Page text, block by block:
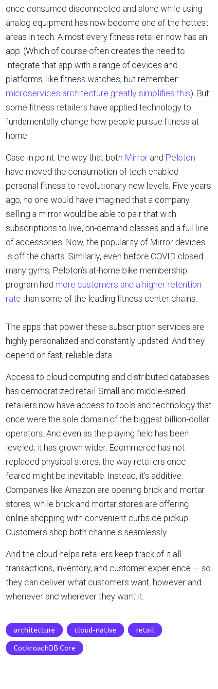
once consumed disconnected and alone while using
analog equipment has now become one of the hottest
areas in tech. Almost every fitness retailer now has an
app. (Which of course often creates the need to
integrate that app with a range of devices and
platforms, like fitness watches, but remember:
microservices architecture greatly simplifies this). But
some fitness retailers have applied technology to
fundamentally change how people pursue fitness at
home.
Case in point: the way that both Mirror and Peloton
have moved the consumption of tech-enabled
personal fitness to revolutionary new levels. Five years
ago, no one would have imagined that a company
selling a mirror would be able to pair that with
subscriptions to live, on-demand classes and a full line
of accessories. Now, the popularity of Mirror devices
is off the charts. Similarly, even before COVID closed
many gyms, Peloton’s at-home bike membership
program had more customers and a higher retention
rate than some of the leading fitness center chains.
The apps that power these subscription services are
highly personalized and constantly updated. And they
depend on fast, reliable data.
Access to cloud computing and distributed databases
has democratized retail. Small and middle-sized
retailers now have access to tools and technology that
once were the sole domain of the biggest billion-dollar
operators. And even as the playing field has been
leveled, it has grown wider. Ecommerce has not
replaced physical stores, the way retailers once
feared might be inevitable. Instead, it’s additive.
Companies like Amazon are opening brick and mortar
stores, while brick and mortar stores are offering
online shopping with convenient curbside pickup.
Customers shop both channels seamlessly.
And the cloud helps retailers keep track of it all —
transactions, inventory, and customer experience — so
they can deliver what customers want, however and
whenever and wherever they want it.
architecture cloud-native
retail
CockroachDB Core